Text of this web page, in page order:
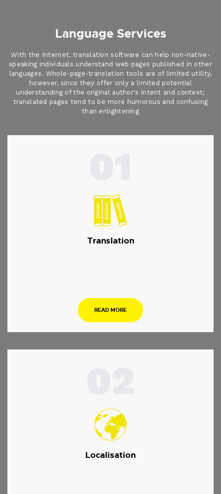
Language Services
With the Internet, translation software can help non-native-
speaking individuals understand web pages published in other
languages. Whole-page-translation tools are of limited utility,
however, since they offer only a limited potential
understanding of the original author's intent and context;
translated pages tend to be more humorous and confusing
than enlightening
Translation
READ MORE
Localisation